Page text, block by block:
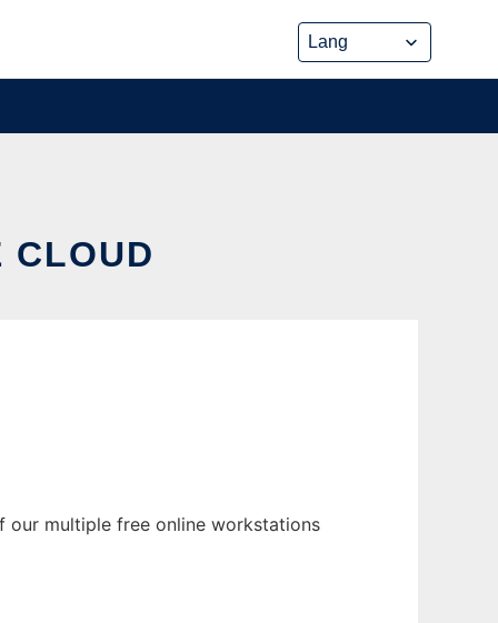
CLOUD
our multiple free online workstations